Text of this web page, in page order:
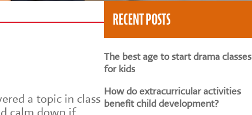
a topic in class
calm down if
RECENT POSTS
The best age to start drama classes
for kids
How do extracurricular activities
benefit child development?